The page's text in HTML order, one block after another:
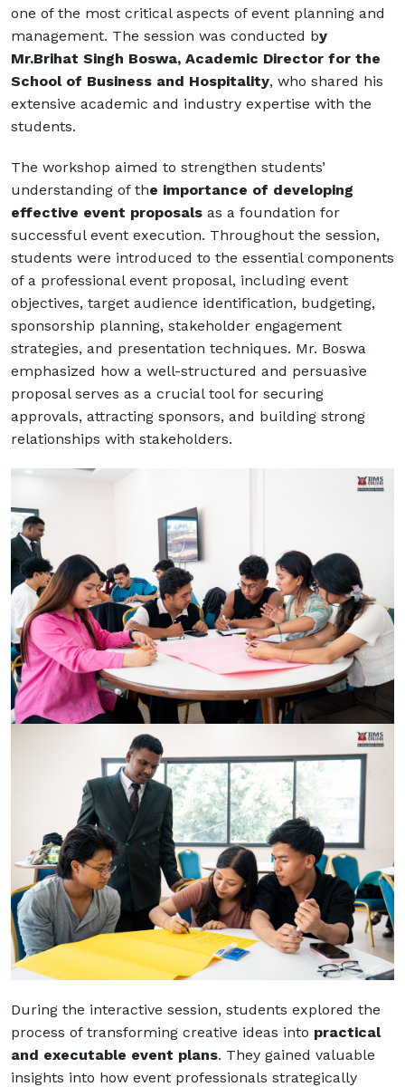
one of the most critical aspects of event planning and
management. The session was conducted by
Mr.Brihat Singh Boswa, Academic Director for the
School of Business and Hospitality, who shared his
extensive academic and industry expertise with the
students.
The workshop aimed to strengthen students’
understanding of the importance of developing
effective event proposals as a foundation for
successful event execution. Throughout the session,
students were introduced to the essential components
of a professional event proposal, including event
objectives, target audience identification, budgeting,
sponsorship planning, stakeholder engagement
strategies, and presentation techniques. Mr. Boswa
emphasized how a well-structured and persuasive
proposal serves as a crucial tool for securing
approvals, attracting sponsors, and building strong
relationships with stakeholders.
During the interactive session, students explored the
process of transforming creative ideas into practical
and executable event plans. They gained valuable
insights into how event professionals strategically